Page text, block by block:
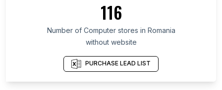
List Of Computer stores in Bangkok
List Of Computer stores in Medan
List Of Computer stores in Recife
List Of Computer stores in Jaipur
116
Number of Computer stores in Romania
without website
PURCHASE LEAD LIST